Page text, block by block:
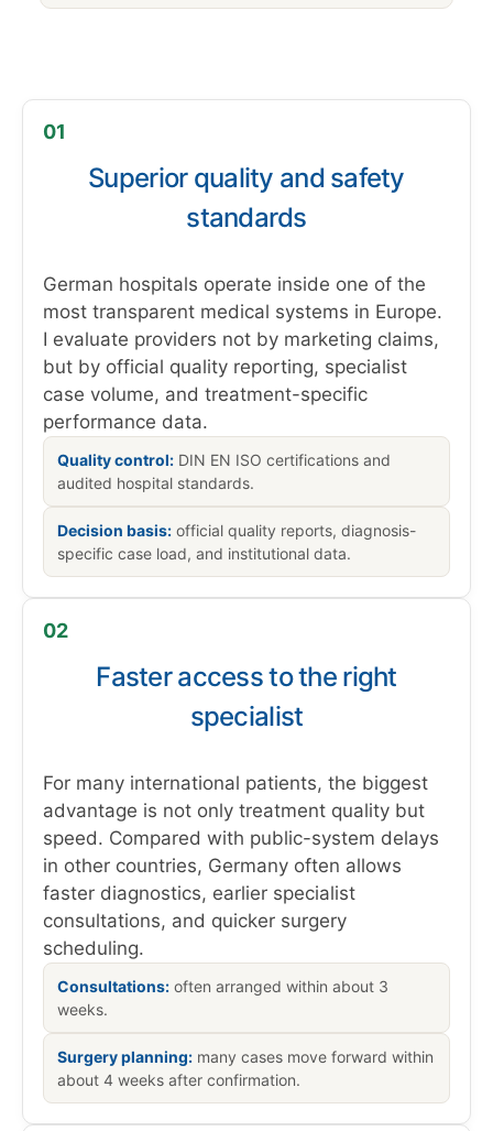
01
Superior quality and safety
standards
German hospitals operate inside one of the
most transparent medical systems in Europe.
I evaluate providers not by marketing claims,
but by official quality reporting, specialist
case volume, and treatment-specific
performance data.
Quality control: DIN EN ISO certifications and
audited hospital standards.
Decision basis: official quality reports, diagnosis-
specific case load, and institutional data.
02
Faster access to the right
specialist
For many international patients, the biggest
advantage is not only treatment quality but
speed. Compared with public-system delays
in other countries, Germany often allows
faster diagnostics, earlier specialist
consultations, and quicker surgery
scheduling.
Consultations: often arranged within about 3
weeks.
Surgery planning: many cases move forward within
about 4 weeks after confirmation.